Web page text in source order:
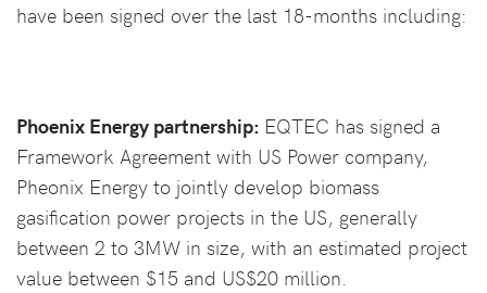
have been signed over the last 18-months including:
Phoenix Energy partnership: EQTEC has signed a
Framework Agreement with US Power company,
Pheonix Energy to jointly develop biomass
gasification power projects in the US, generally
between 2 to 3MW in size, with an estimated project
value between $15 and US$20 million.